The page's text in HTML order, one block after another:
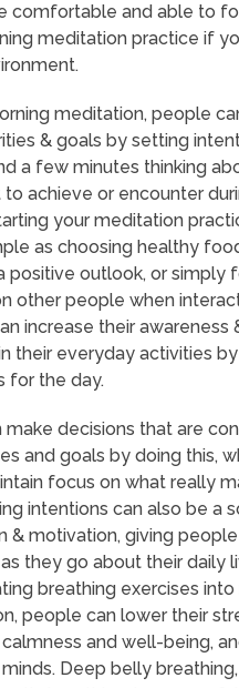
comfortable and able to
meditation practice if
meditation, people
& goals by setting
a few minutes thinking
to achieve or encounter
your meditation
as choosing healthy
positive outlook, or simply
other people when
increase their awareness
their everyday activities
for the day.
make decisions that are
and goals by doing this,
focus on what really
intentions can also be a
& motivation, giving
they go about their daily
breathing exercises
people can lower their
and well-being,
Deep belly